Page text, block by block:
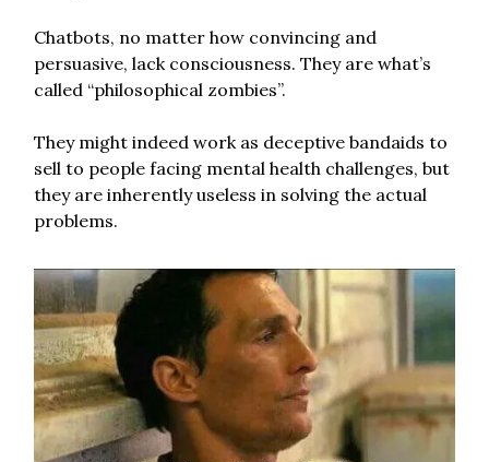
Chatbots, no matter how convincing and
persuasive, lack consciousness. They are what’s
called “philosophical zombies”.
They might indeed work as deceptive bandaids to
sell to people facing mental health challenges, but
they are inherently useless in solving the actual
problems.